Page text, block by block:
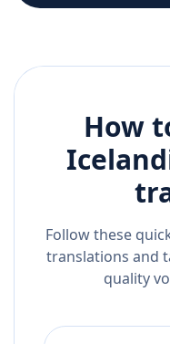
How
Follow these
translations and
quality